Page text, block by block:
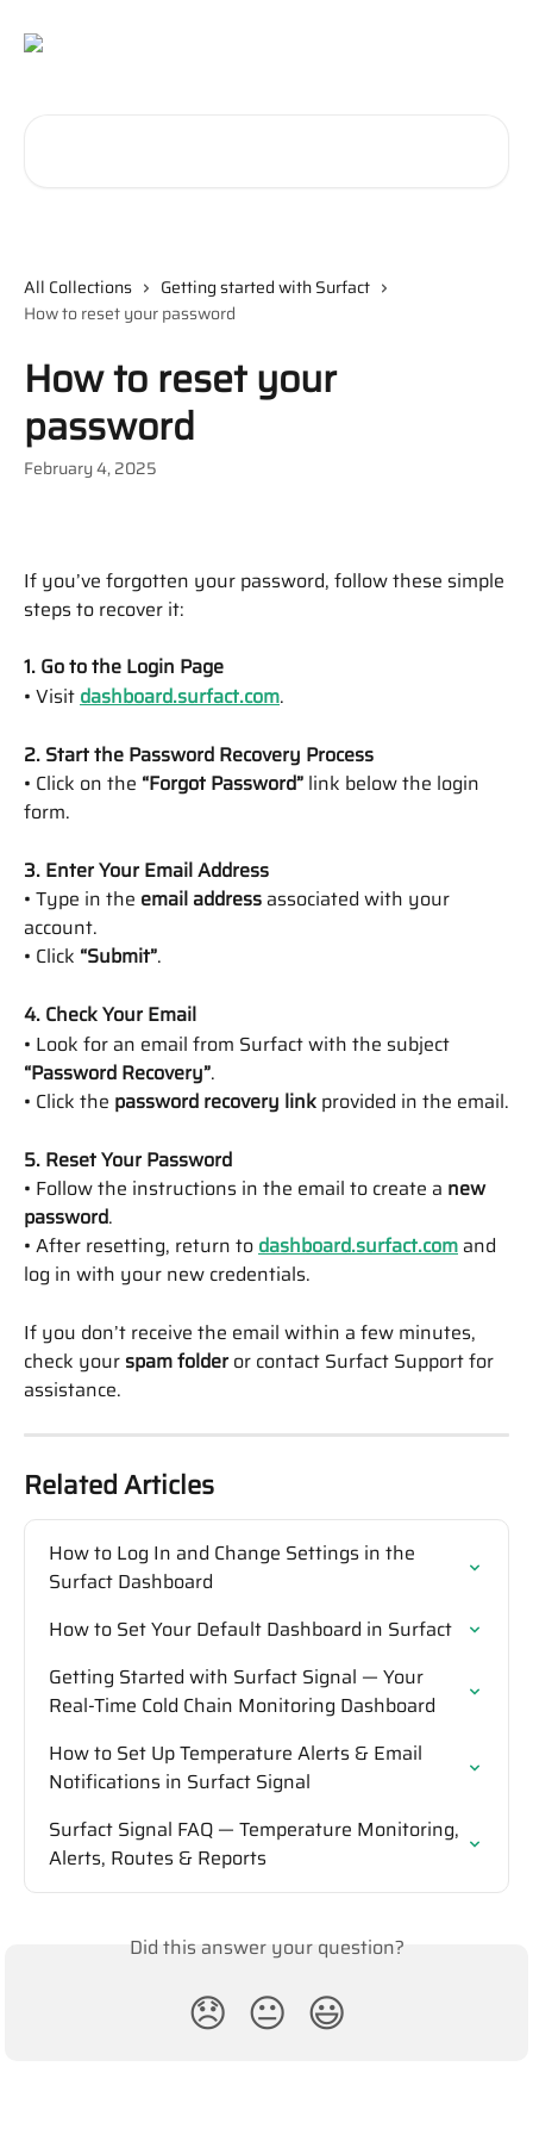
All Collections
Getting started with Surfact
How to reset your password
How to reset your
password
February 4, 2025
If you’ve forgotten your password, follow these simple
steps to recover it:
1. Go to the Login Page
• Visit dashboard.surfact.com.
2. Start the Password Recovery Process
• Click on the “Forgot Password” link below the login
form.
3. Enter Your Email Address
• Type in the email address associated with your
account.
• Click “Submit”.
4. Check Your Email
• Look for an email from Surfact with the subject
“Password Recovery”.
• Click the password recovery link provided in the email.
5. Reset Your Password
• Follow the instructions in the email to create a new
password.
• After resetting, return to dashboard.surfact.com and
log in with your new credentials.
If you don’t receive the email within a few minutes,
check your spam folder or contact Surfact Support for
assistance.
Related Articles
How to Log In and Change Settings in the
Surfact Dashboard
How to Set Your Default Dashboard in Surfact
Getting Started with Surfact Signal — Your
Real-Time Cold Chain Monitoring Dashboard
How to Set Up Temperature Alerts & Email
Notifications in Surfact Signal
Surfact Signal FAQ — Temperature Monitoring,
Alerts, Routes & Reports
Did this answer your question?
😞 😐 😃